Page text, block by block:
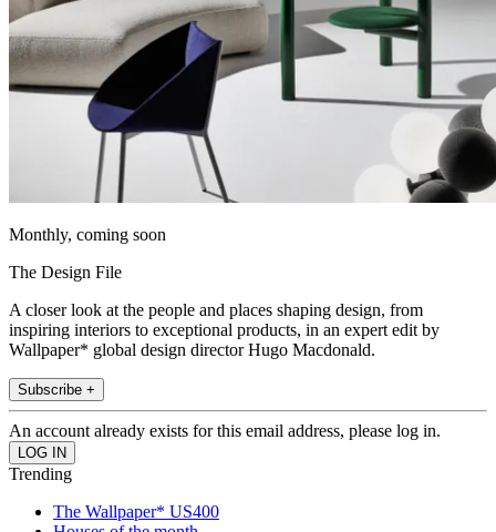
Monthly, coming soon
The Design File
A closer look at the people and places shaping design, from
inspiring interiors to exceptional products, in an expert edit by
Wallpaper* global design director Hugo Macdonald.
Subscribe +
An account already exists for this email address, please log in.
Trending
The Wallpaper* US400